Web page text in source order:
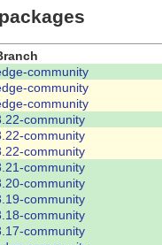
community
community
community
community
community
community
community
community
community
community
community